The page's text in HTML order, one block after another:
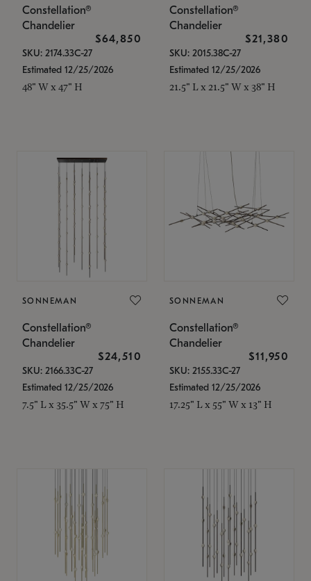
Constellation®
Chandelier
$64,850
SKU: 2174.33C-27
Estimated 12/25/2026
48" W x 47" H
Constellation®
Chandelier
$21,380
SKU: 2015.38C-27
Estimated 12/25/2026
21.5" L x 21.5" W x 38" H
SONNEMAN
Constellation®
Chandelier
$24,510
SKU: 2166.33C-27
Estimated 12/25/2026
7.5" L x 35.5" W x 75" H
SONNEMAN
Constellation®
Chandelier
$11,950
SKU: 2155.33C-27
Estimated 12/25/2026
17.25" L x 55" W x 13" H